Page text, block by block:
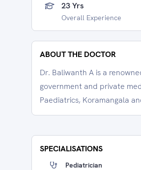
23 Yrs
Overall Experience
ABOUT THE DOCTOR
Dr. Baliwanth A is a
government and private
Paediatrics, Koramangala
SPECIALISATIONS
Pediatrician